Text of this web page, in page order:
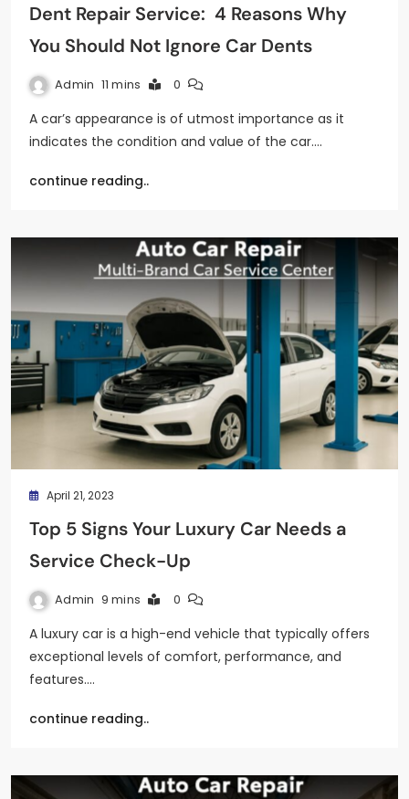
Dent Repair Service: 4 Reasons Why
You Should Not Ignore Car Dents
Admin 11 mins 0
A car’s appearance is of utmost importance as it
indicates the condition and value of the car.…
continue reading..
April 21, 2023
Top 5 Signs Your Luxury Car Needs a
Service Check-Up
Admin 9 mins 0
A luxury car is a high-end vehicle that typically offers
exceptional levels of comfort, performance, and
features.…
continue reading..